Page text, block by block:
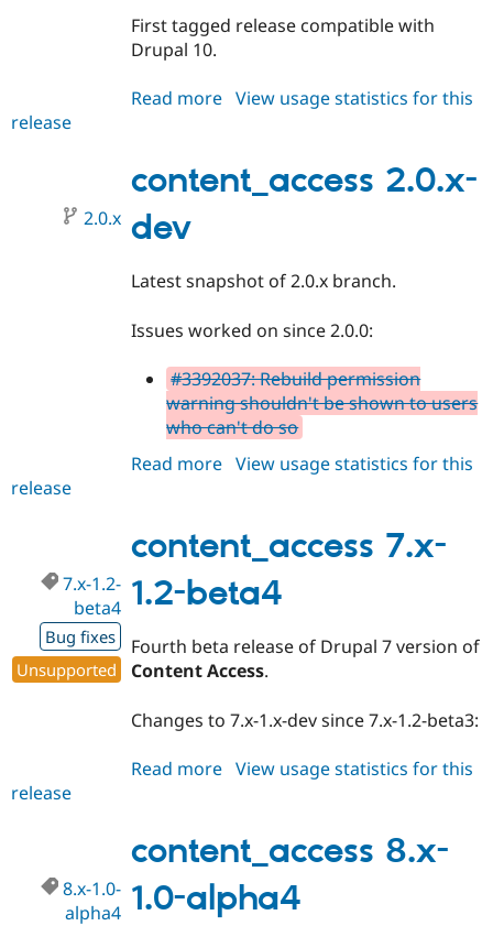
First tagged release compatible with
Drupal 10.
Read more about
alpha1
View usage statistics for this
release
content_access 2.0.x-
dev
2.0.x
Latest snapshot of 2.0.x branch.
Issues worked on since 2.0.0:
#3392037: Rebuild permission
warning shouldn't be shown to users
who can't do so
Read more about
dev
View usage statistics for this
release
content_access 7.x-
1.2-beta4
7.x-1.2-
beta4
Bug fixes
Unsupported
Fourth beta release of Drupal 7 version of
Content Access.
Changes to 7.x-1.x-dev since 7.x-1.2-beta3:
Read more about
1.2-
beta4
View usage statistics for this
release
content_access 8.x-
1.0-alpha4
8.x-1.0-
alpha4